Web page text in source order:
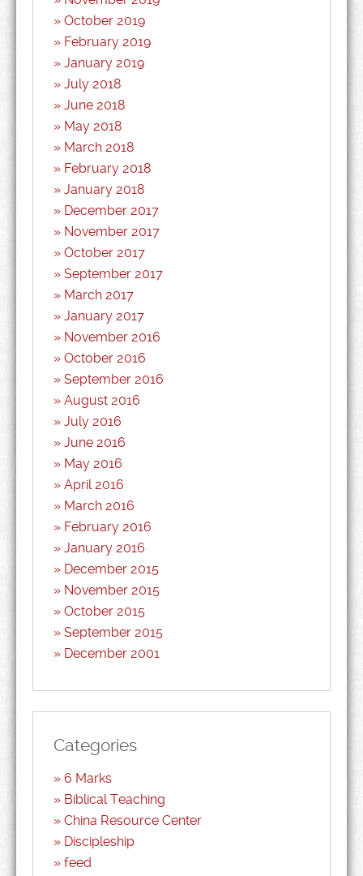
October 2019
February 2019
January 2019
July 2018
June 2018
May 2018
March 2018
February 2018
January 2018
December 2017
November 2017
October 2017
September 2017
March 2017
January 2017
November 2016
October 2016
September 2016
August 2016
July 2016
June 2016
May 2016
April 2016
March 2016
February 2016
January 2016
December 2015
November 2015
October 2015
September 2015
December 2001
Categories
6 Marks
Biblical Teaching
China Resource Center
Discipleship
feed